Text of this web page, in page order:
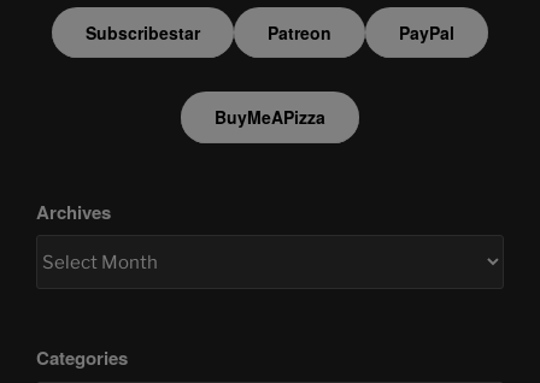
Subscribestar Patreon PayPal
BuyMeAPizza
Archives
Categories